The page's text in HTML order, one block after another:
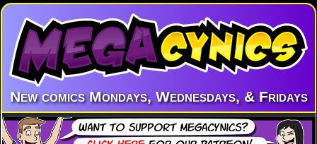
New comics Mondays, Wednesdays, & Fridays